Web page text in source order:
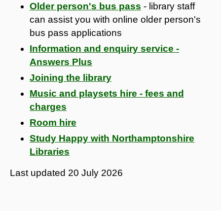
Older person's bus pass - library staff
can assist you with online older person's
bus pass applications
Information and enquiry service -
Answers Plus
Joining the library
Music and playsets hire - fees and
charges
Room hire
Study Happy with Northamptonshire
Libraries
Last updated 20 July 2026